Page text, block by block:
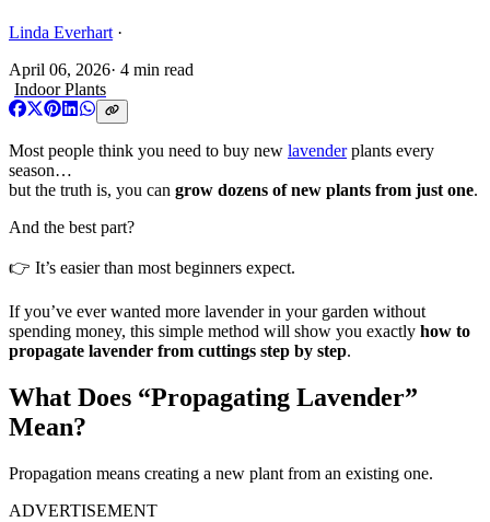
Linda Everhart ·
April 06, 2026· 4 min read
Indoor Plants
Most people think you need to buy new lavenderplants every
season…
but the truth is, you can grow dozens of new plants from just one.
And the best part?
👉 It’s easier than most beginners expect.
If you’ve ever wanted more lavender in your garden without
spending money, this simple method will show you exactly how to
propagate lavender from cuttings step by step.
What Does “Propagating Lavender”
Mean?
Propagation means creating a new plant from an existing one.
ADVERTISEMENT